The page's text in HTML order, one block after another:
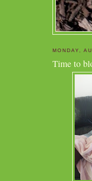
MONDAY,
Time to